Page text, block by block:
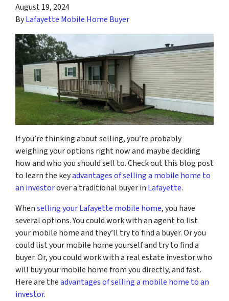
August 19, 2024
ByLafayette Mobile Home Buyer
If you’re thinking about selling, you’re probably
weighing your options right now and maybe deciding
how and who you should sell to. Check out this blog post
to learn the keyadvantages of selling a mobile home to
an investorover a traditional buyer in Lafayette.
Whenselling your Lafayette mobile home, you have
several options. You could work with an agent to list
your mobile home and they’ll try to find a buyer. Or you
could list your mobile home yourself and try to find a
buyer. Or, you could work with a real estate investor who
will buy your mobile home from you directly, and fast.
Here are theadvantages of selling a mobile home to an
investor.